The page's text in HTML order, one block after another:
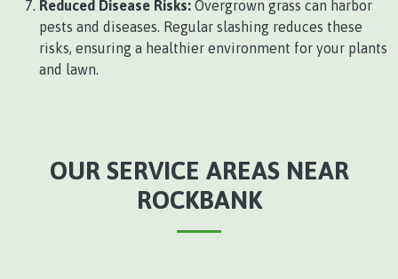
Reduced Disease Risks: Overgrown grass can harbor
pests and diseases. Regular slashing reduces these
risks, ensuring a healthier environment for your plants
and lawn.
OUR SERVICE AREAS NEAR
ROCKBANK